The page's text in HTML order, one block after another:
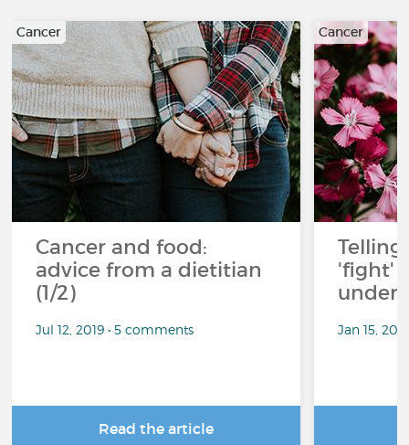
Cancer
Cancer and food:
advice from a dietitian
(1/2)
Jul 12, 2019 • 5 comments
Read the article
Cancer
'fight'
under
Jan 15,